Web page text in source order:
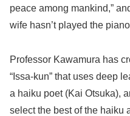
peace among mankind,”
wife hasn’t played the
Professor Kawamura has
“Issa-kun” that uses deep
a haiku poet (Kai Otsuka),
select the best of the haiku